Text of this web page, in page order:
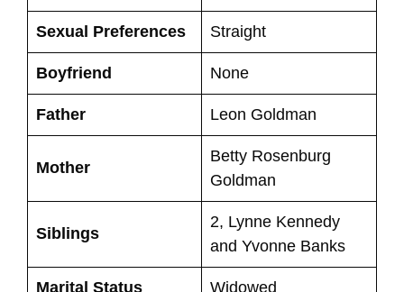
Sexual Preferences Straight
Boyfriend None
Father Leon Goldman
Mother
Betty Rosenburg
Goldman
Siblings
2, Lynne Kennedy
and Yvonne Banks
Marital Status Widowed